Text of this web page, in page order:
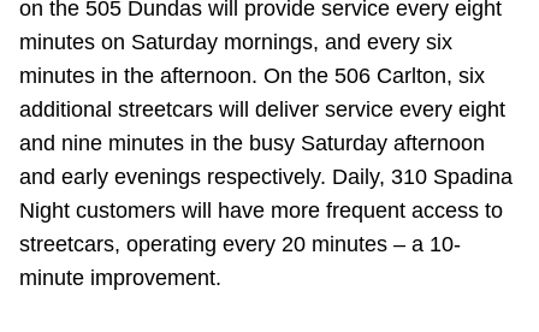
on the 505 Dundas will provide service every eight
minutes on Saturday mornings, and every six
minutes in the afternoon. On the 506 Carlton, six
additional streetcars will deliver service every eight
and nine minutes in the busy Saturday afternoon
and early evenings respectively. Daily, 310 Spadina
Night customers will have more frequent access to
streetcars, operating every 20 minutes – a 10-
minute improvement.